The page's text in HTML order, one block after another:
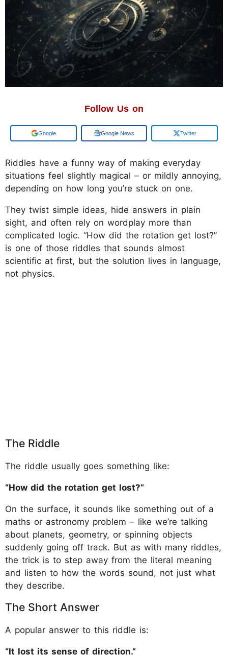
Follow Us on
Google Google News Twitter
Riddles have a funny way of making everyday
situations feel slightly magical – or mildly annoying,
depending on how long you’re stuck on one.
They twist simple ideas, hide answers in plain
sight, and often rely on wordplay more than
complicated logic. “How did the rotation get lost?”
is one of those riddles that sounds almost
scientific at first, but the solution lives in language,
not physics.
The Riddle
The riddle usually goes something like:
“How did the rotation get lost?”
On the surface, it sounds like something out of a
maths or astronomy problem – like we’re talking
about planets, geometry, or spinning objects
suddenly going off track. But as with many riddles,
the trick is to step away from the literal meaning
and listen to how the words sound, not just what
they describe.
The Short Answer
A popular answer to this riddle is:
“It lost its sense of direction.”